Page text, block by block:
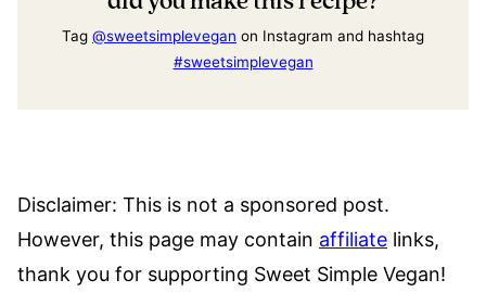
Tag @sweetsimplevegan on Instagram and hashtag
#sweetsimplevegan
Disclaimer: This is not a sponsored post.
However, this page may contain affiliate links,
thank you for supporting Sweet Simple Vegan!